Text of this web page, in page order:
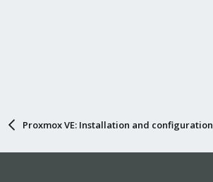
Proxmox VE: Installation and configuration